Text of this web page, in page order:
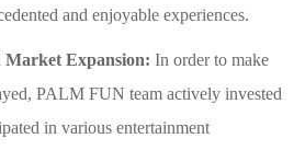
and enjoyable experiences.
Expansion: In order to make
PALM FUN team actively invested
in various entertainment